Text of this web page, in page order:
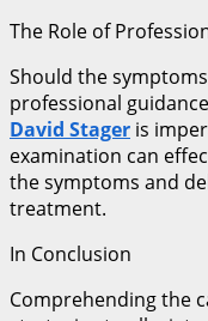
The Role of
Should the
professional
David Stager is
examination can
the symptoms and
treatment.
In Conclusion
Comprehending the